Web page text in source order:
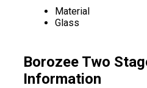
Material
Glass
Borozee Two
Information